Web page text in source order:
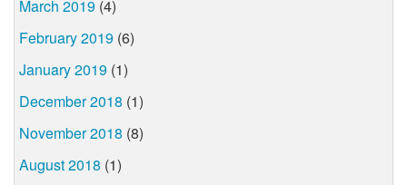
March 2019 (4)
February 2019 (6)
January 2019 (1)
December 2018 (1)
November 2018 (8)
August 2018 (1)